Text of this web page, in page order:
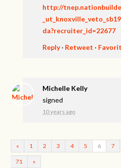
http://
da?recruiter_id=22677
Reply· Retweet ·
Michelle Kelly
signed
10 years ago
« 1 2 3 4 5 6 7
71 »